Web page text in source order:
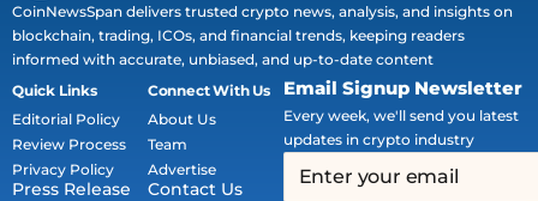
CoinNewsSpan delivers trusted crypto news, analysis, and insights on
blockchain, trading, ICOs, and financial trends, keeping readers
informed with accurate, unbiased, and up-to-date content
Quick Links
Editorial Policy
Review Process
Privacy Policy
Press Release
Connect With Us
About Us
Team
Advertise
Contact Us
Email Signup Newsletter
Every week, we'll send you latest
updates in crypto industry